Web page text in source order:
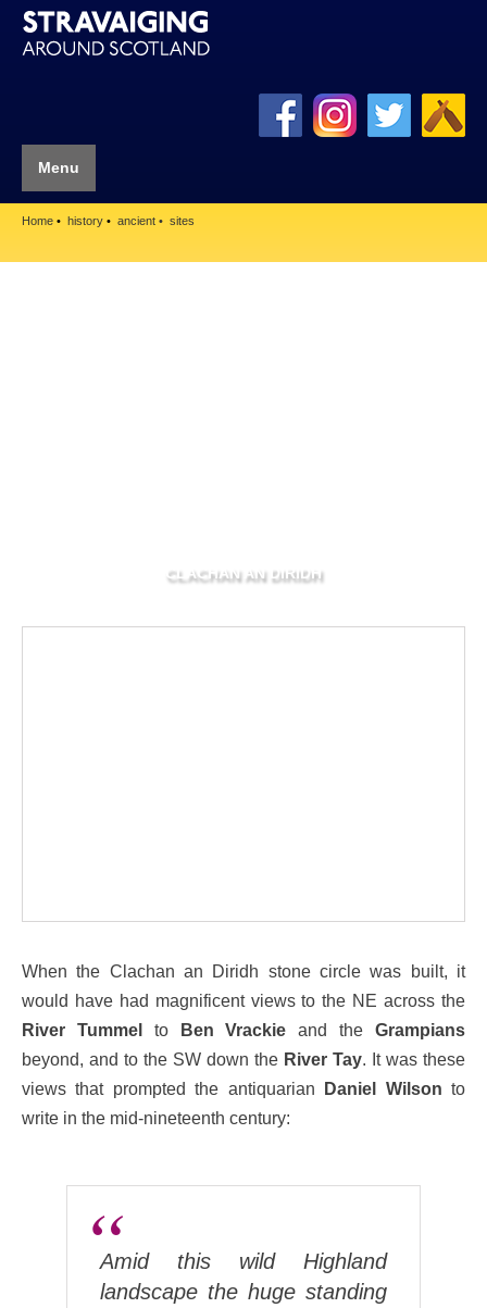
Menu
Home history ancient sites
CLACHAN AN DIRIDH
When the Clachan an Diridh stone circle was built, it
would have had magnificent views to the NE across the
River Tummelto Ben Vrackie and theGrampians
beyond, and to the SW down the River Tay . It was these
views that prompted the antiquarian Daniel Wilson to
write in the mid-nineteenth century:
Amid this wild Highland
landscape the huge standing